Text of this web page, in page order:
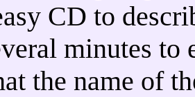
CD to
minutes to
the name of